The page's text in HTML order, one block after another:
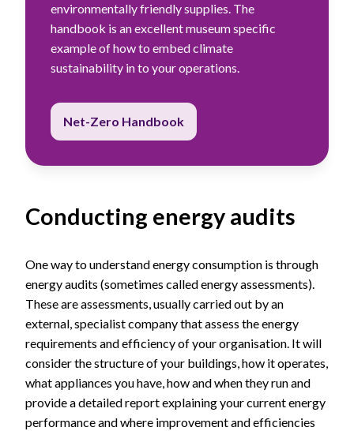
environmentally friendly supplies. The
handbook is an excellent museum specific
example of how to embed climate
sustainability in to your operations.
Net-Zero Handbook
Conducting energy audits
One way to understand energy consumption is through
energy audits (sometimes called energy assessments).
These are assessments, usually carried out by an
external, specialist company that assess the energy
requirements and efficiency of your organisation. It will
consider the structure of your buildings, how it operates,
what appliances you have, how and when they run and
provide a detailed report explaining your current energy
performance and where improvement and efficiencies